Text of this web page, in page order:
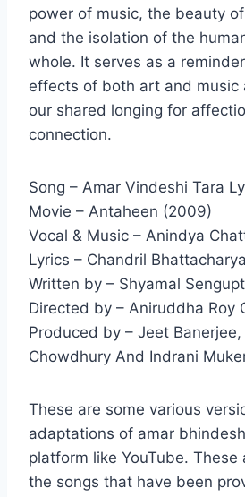
power of music, the beauty
and the isolation of the
whole. It serves as a
effects of both art and music
our shared longing for
connection.
Song – Amar Vindeshi Tara
Movie – Antaheen (2009)
Vocal & Music – Anindya
Lyrics – Chandril Bhattacharya
Written by – Shyamal
Directed by – Aniruddha Roy
Produced by – Jeet
Chowdhury And Indrani
These are some various
adaptations of amar
platform like YouTube.
the songs that have been